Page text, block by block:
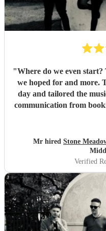
"Where do we even
we hoped for and more.
day and tailored the
communication from
exactly what we
bouncing.
Mr hired Stone
Verified